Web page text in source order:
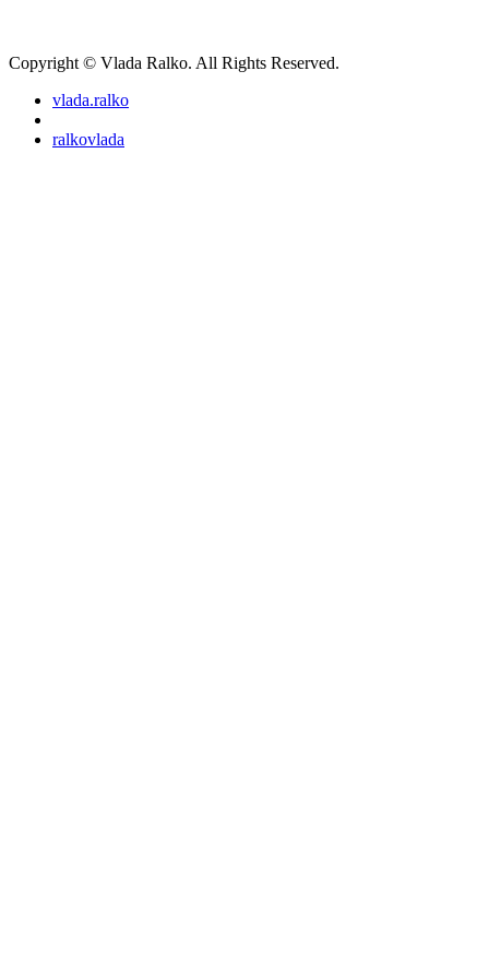
Copyright © Vlada Ralko. All Rights Reserved.
vlada.ralko
ralkovlada